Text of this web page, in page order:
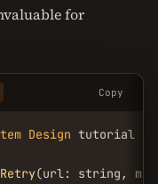
for
Copy
Design tutorial
(url: string,